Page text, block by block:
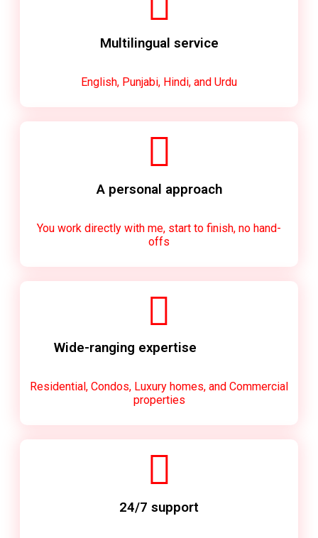
Multilingual service
English, Punjabi, Hindi, and Urdu
A personal approach
You work directly with me, start to finish, no hand-
offs
Wide-ranging expertise
Residential, Condos, Luxury homes, and Commercial
properties
24/7 support